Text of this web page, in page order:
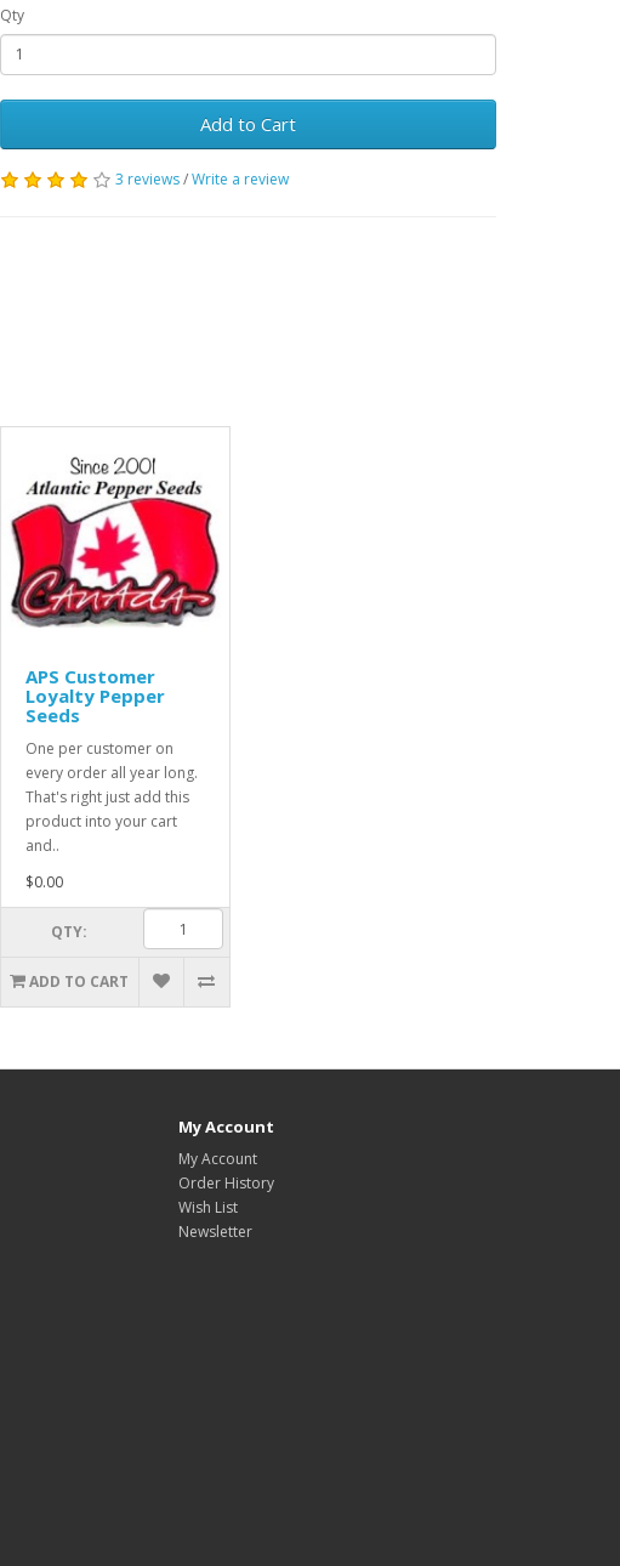
Qty
Add to Cart
3 reviews/Write a review
APS Customer
Loyalty Pepper
Seeds
One per customer on
every order all year long.
That's right just add this
product into your cart
and..
$0.00
QTY:
ADD TO CART
My Account
My Account
Order History
Wish List
Newsletter